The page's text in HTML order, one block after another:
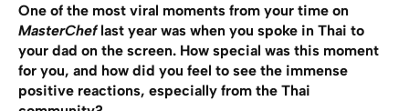
One of the most viral moments from your time on
MasterCheflast year was when you spoke in Thai to
your dad on the screen. How special was this moment
for you, and how did you feel to see the immense
positive reactions, especially from the Thai